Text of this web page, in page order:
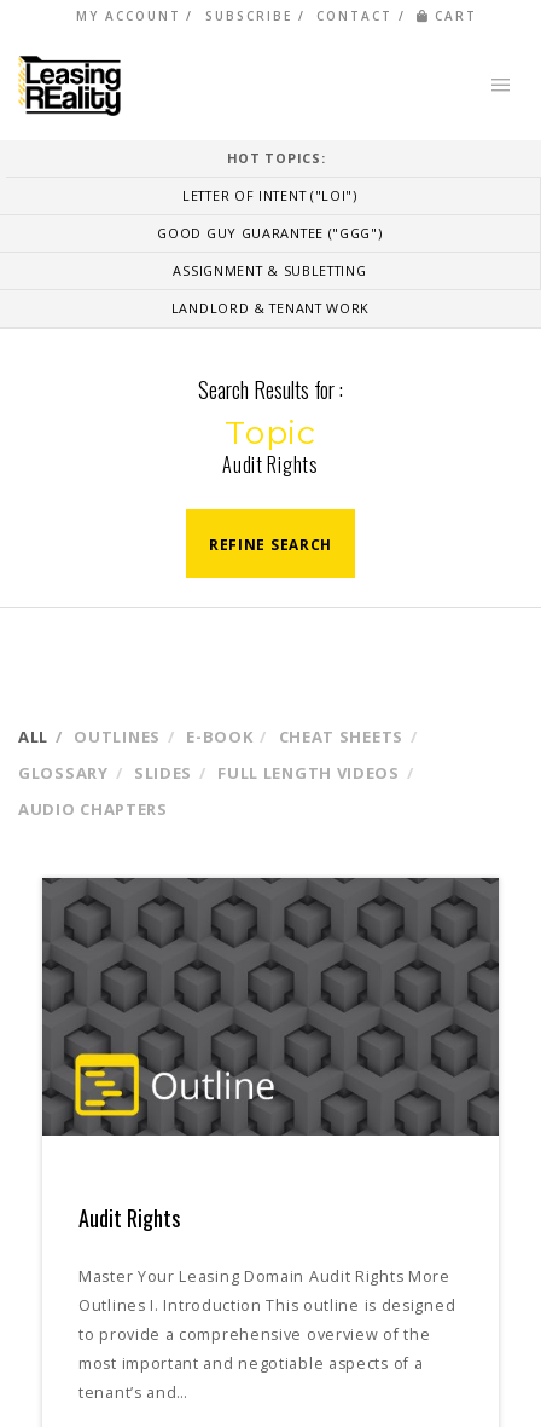
MY ACCOUNT SUBSCRIBE CONTACT CART
HOT TOPICS:
LETTER OF INTENT ("LOI")
GOOD GUY GUARANTEE ("GGG")
ASSIGNMENT & SUBLETTING
LANDLORD & TENANT WORK
Search Results for :
Topic
Audit Rights
REFINE SEARCH
ALL OUTLINES E-BOOK
CHEAT SHEETS
GLOSSARY
SLIDES
FULL LENGTH VIDEOS
AUDIO CHAPTERS
Audit Rights
Master Your Leasing Domain Audit Rights More
Outlines I. Introduction This outline is designed
to provide a comprehensive overview of the
most important and negotiable aspects of a
tenant’s and…